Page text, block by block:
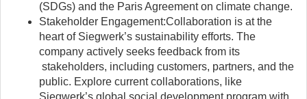
(SDGs) and the Paris Agreement on climate change.
Stakeholder Engagement:Collaboration is at the
heart of Siegwerk’s sustainability efforts. The
company actively seeks feedback from its
stakeholders, including customers, partners, and the
public. Explore current collaborations, like
Siegwerk’s global social development program with